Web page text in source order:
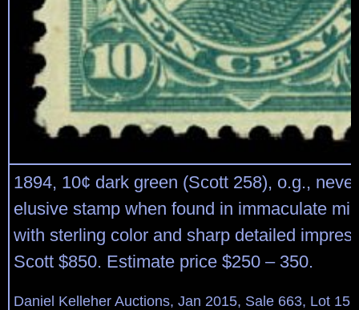
1894, 10¢ dark green (Scott 258), o.g.,
elusive stamp when found in immaculate
with sterling color and sharp detailed
Scott $850. Estimate price $250 – 350.
Daniel Kelleher Auctions, Jan 2015, Sale 663, Lot